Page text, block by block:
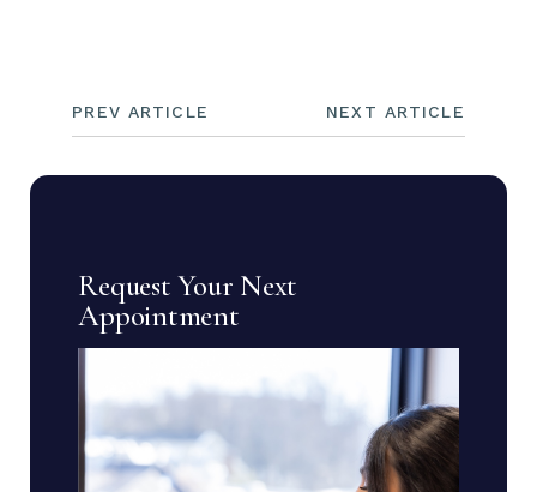
PREV ARTICLE NEXT ARTICLE
Request Your Next
Appointment